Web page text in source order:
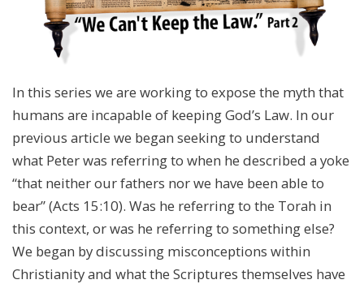
In this series we are working to expose the myth that
humans are incapable of keeping God’s Law. In our
previous article we began seeking to understand
what Peter was referring to when he described a yoke
“that neither our fathers nor we have been able to
bear” (Acts 15:10). Was he referring to the Torah in
this context, or was he referring to something else?
We began by discussing misconceptions within
Christianity and what the Scriptures themselves have